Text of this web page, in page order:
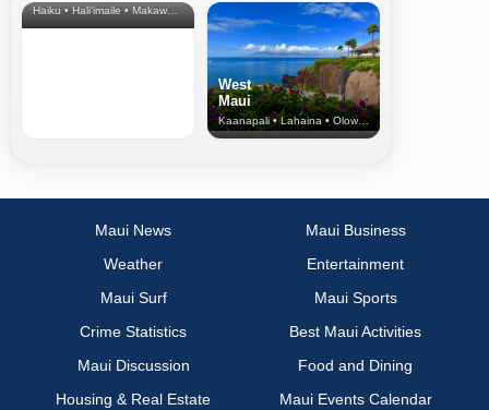
Haiku • Hali‘imaile • Makawao • Pukalani • Haiku • Kula
West
Maui
Kaanapali • Lahaina • Olowalu
Maui News
Maui Business
Weather
Entertainment
Maui Surf
Maui Sports
Crime Statistics
Best Maui Activities
Maui Discussion
Food and Dining
Housing & Real Estate
Maui Events Calendar